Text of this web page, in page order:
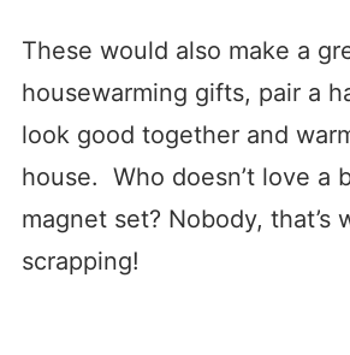
These would also make a
housewarming gifts, pair a
look good together and
house. Who doesn’t love a
magnet set? Nobody, that’s
scrapping!